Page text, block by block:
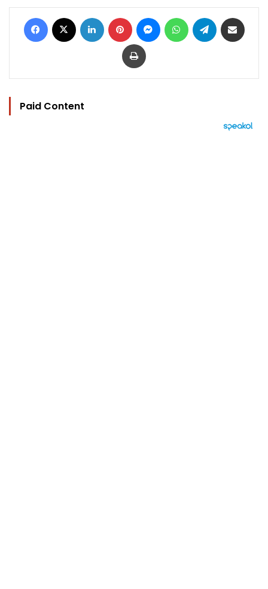
Facebook LinkedIn Pinterest MessengerWhatsAppTelegram
Print
Paid Content